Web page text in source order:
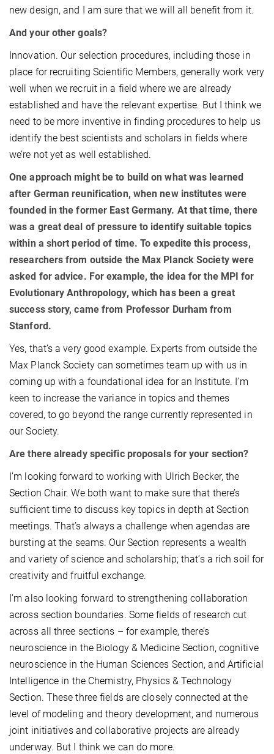
new design, and I am sure that we will all benefit from it.
And your other goals?
Innovation. Our selection procedures, including those in
place for recruiting Scientific Members, generally work very
well when we recruit in a field where we are already
established and have the relevant expertise. But I think we
need to be more inventive in finding procedures to help us
identify the best scientists and scholars in fields where
we’re not yet as well established.
One approach might be to build on what was learned
after German reunification, when new institutes were
founded in the former East Germany. At that time, there
was a great deal of pressure to identify suitable topics
within a short period of time. To expedite this process,
researchers from outside the Max Planck Society were
asked for advice. For example, the idea for the MPI for
Evolutionary Anthropology, which has been a great
success story, came from Professor Durham from
Stanford.
Yes, that’s a very good example. Experts from outside the
Max Planck Society can sometimes team up with us in
coming up with a foundational idea for an Institute. I’m
keen to increase the variance in topics and themes
covered, to go beyond the range currently represented in
our Society.
Are there already specific proposals for your section?
I’m looking forward to working with Ulrich Becker, the
Section Chair. We both want to make sure that there’s
sufficient time to discuss key topics in depth at Section
meetings. That’s always a challenge when agendas are
bursting at the seams. Our Section represents a wealth
and variety of science and scholarship; that’s a rich soil for
creativity and fruitful exchange.
I’m also looking forward to strengthening collaboration
across section boundaries. Some fields of research cut
across all three sections – for example, there’s
neuroscience in the Biology & Medicine Section, cognitive
neuroscience in the Human Sciences Section, and Artificial
Intelligence in the Chemistry, Physics & Technology
Section. These three fields are closely connected at the
level of modeling and theory development, and numerous
joint initiatives and collaborative projects are already
underway. But I think we can do more.